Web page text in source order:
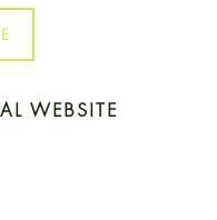
WEBSITE